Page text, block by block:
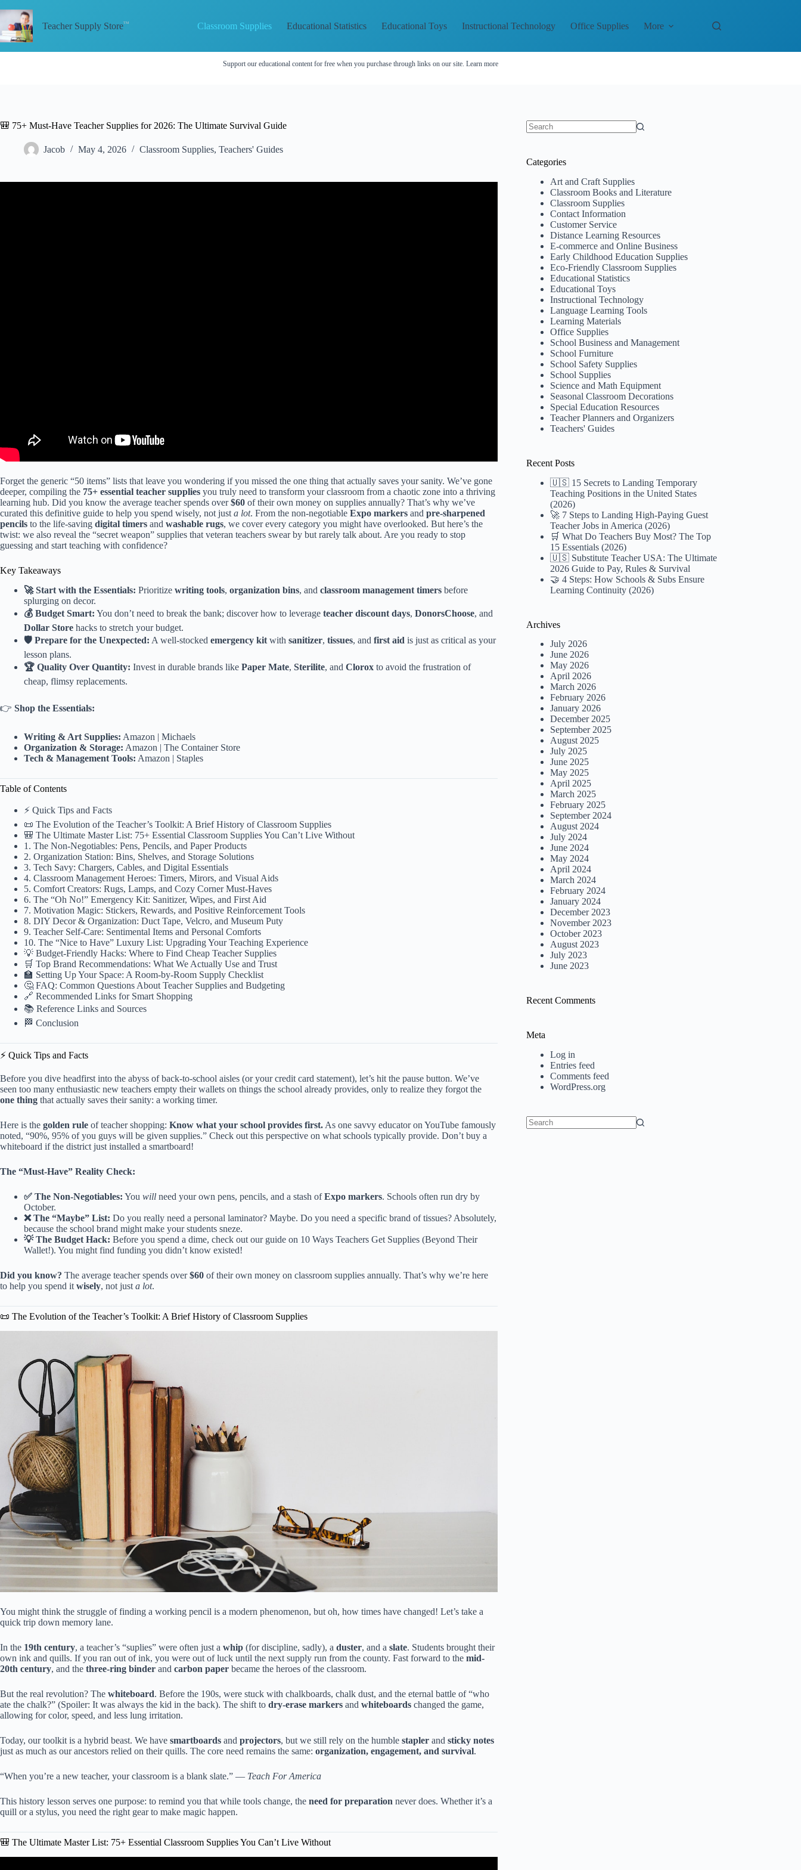
to
content
Teacher Supply Store Classroom Supplies Educational Statistics Educational Toys Instructional Technology Office Supplies More
Support our educational content for free when you purchase through links on our site. Learn more
🎒 75+ Must-Have Teacher Supplies for 2026: The Ultimate Survival Guide
Jacob May 4, 2026 Classroom Supplies, Teachers' Guides
Forget the generic “50 items” lists that leave you wondering if you missed the one thing that actually saves your sanity. We’ve gone
deeper, compiling the 75+ essential teacher supplies you truly need to transform your classroom from a chaotic zone into a thriving
learning hub. Did you know the average teacher spends over$60 of their own money on supplies annually? That’s why we’ve
curated this definitive guide to help you spend wisely, not justa lot. From the non-negotiable Expo markers and pre-sharpened
pencils to the life-saving digital timers and washable rugs, we cover every category you might have overlooked. But here’s the
twist: we also reveal the “secret weapon” supplies that veteran teachers swear by but rarely talk about. Are you ready to stop
guessing and start teaching with confidence?
Key Takeaways
🚀 Start with the Essentials: Prioritize writing tools, organization bins, and classroom management timers before
splurging on decor.
💰 Budget Smart: You don’t need to break the bank; discover how to leverage teacher discount days, DonorsChoose, and
Dollar Store hacks to stretch your budget.
🛡️ Prepare for the Unexpected: A well-stocked emergency kit with sanitizer, tissues, and first aid is just as critical as your
lesson plans.
🏆 Quality Over Quantity: Invest in durable brands like Paper Mate, Sterilite, and Clorox to avoid the frustration of
cheap, flimsy replacements.
👉 Shop the Essentials:
Writing & Art Supplies: Amazon | Michaels
Organization & Storage: Amazon | The Container Store
Tech & Management Tools: Amazon | Staples
Table of Contents
⚡️ Quick Tips and Facts
📜 The Evolution of the Teacher’s Toolkit: A Brief History of Classroom Supplies
🎒 The Ultimate Master List: 75+ Essential Classroom Supplies You Can’t Live Without
1. The Non-Negotiables: Pens, Pencils, and Paper Products
2. Organization Station: Bins, Shelves, and Storage Solutions
3. Tech Savy: Chargers, Cables, and Digital Essentials
4. Classroom Management Heroes: Timers, Mirors, and Visual Aids
5. Comfort Creators: Rugs, Lamps, and Cozy Corner Must-Haves
6. The “Oh No!” Emergency Kit: Sanitizer, Wipes, and First Aid
7. Motivation Magic: Stickers, Rewards, and Positive Reinforcement Tools
8. DIY Decor & Organization: Duct Tape, Velcro, and Museum Puty
9. Teacher Self-Care: Sentimental Items and Personal Comforts
10. The “Nice to Have” Luxury List: Upgrading Your Teaching Experience
💡 Budget-Friendly Hacks: Where to Find Cheap Teacher Supplies
🛒 Top Brand Recommendations: What We Actually Use and Trust
🏫 Setting Up Your Space: A Room-by-Room Supply Checklist
🤔 FAQ: Common Questions About Teacher Supplies and Budgeting
🔗 Recommended Links for Smart Shopping
📚 Reference Links and Sources
🏁 Conclusion
⚡️ Quick Tips and Facts
Before you dive headfirst into the abyss of back-to-school aisles (or your credit card statement), let’s hit the pause button. We’ve
seen too many enthusiastic new teachers empty their wallets on things the school already provides, only to realize they forgot the
one thing that actually saves their sanity: a working timer.
Here is the golden rule of teacher shopping: Know what your school provides first. As one savvy educator on YouTube famously
noted, “90%, 95% of you guys will be given supplies.” Check out this perspective on what schools typically provide. Don’t buy a
whiteboard if the district just installed a smartboard!
The “Must-Have” Reality Check:
✅ The Non-Negotiables: You will need your own pens, pencils, and a stash ofExpo markers. Schools often run dry by
October.
❌ The “Maybe” List: Do you really need a personal laminator? Maybe. Do you need a specific brand of tissues? Absolutely,
because the school brand might make your students sneze.
💡 The Budget Hack: Before you spend a dime, check out our guide on 10 Ways Teachers Get Supplies (Beyond Their
Wallet!). You might find funding you didn’t know existed!
Did you know? The average teacher spends over$60 of their own money on classroom supplies annually. That’s why we’re here
to help you spend it wisely, not just a lot.
📜 The Evolution of the Teacher’s Toolkit: A Brief History of Classroom Supplies
You might think the struggle of finding a working pencil is a modern phenomenon, but oh, how times have changed! Let’s take a
quick trip down memory lane.
In the 19th century, a teacher’s “suplies” were often just a whip (for discipline, sadly), a duster, and a slate. Students brought their
own ink and quills. If you ran out of ink, you were out of luck until the next supply run from the county. Fast forward to the mid-
20th century, and the three-ring binder and carbon paper became the heroes of the classroom.
But the real revolution? The whiteboard. Before the 190s, were stuck with chalkboards, chalk dust, and the eternal battle of “who
ate the chalk?” (Spoiler: It was always the kid in the back). The shift to dry-erase markers and whiteboards changed the game,
allowing for color, speed, and less lung irritation.
Today, our toolkit is a hybrid beast. We have smartboards and projectors, but we still rely on the humble stapler and sticky notes
just as much as our ancestors relied on their quills. The core need remains the same: organization, engagement, and survival.
“When you’re a new teacher, your classroom is a blank slate.” — Teach For America
This history lesson serves one purpose: to remind you that while tools change, the need for preparation never does. Whether it’s a
quill or a stylus, you need the right gear to make magic happen.
🎒 The Ultimate Master List: 75+ Essential Classroom Supplies You Can’t Live Without
Categories
Art and Craft Supplies
Classroom Books and Literature
Classroom Supplies
Contact Information
Customer Service
Distance Learning Resources
E-commerce and Online Business
Early Childhood Education Supplies
Eco-Friendly Classroom Supplies
Educational Statistics
Educational Toys
Instructional Technology
Language Learning Tools
Learning Materials
Office Supplies
School Business and Management
School Furniture
School Safety Supplies
School Supplies
Science and Math Equipment
Seasonal Classroom Decorations
Special Education Resources
Teacher Planners and Organizers
Teachers' Guides
Recent Posts
🇺🇸 15 Secrets to Landing Temporary
Teaching Positions in the United States
(2026)
🚀 7 Steps to Landing High-Paying Guest
Teacher Jobs in America (2026)
🛒 What Do Teachers Buy Most? The Top
15 Essentials (2026)
🇺🇸 Substitute Teacher USA: The Ultimate
2026 Guide to Pay, Rules & Survival
🤝 4 Steps: How Schools & Subs Ensure
Learning Continuity (2026)
Archives
July 2026
June 2026
May 2026
April 2026
March 2026
February 2026
January 2026
December 2025
September 2025
August 2025
July 2025
June 2025
May 2025
April 2025
March 2025
February 2025
September 2024
August 2024
July 2024
June 2024
May 2024
April 2024
March 2024
February 2024
January 2024
December 2023
November 2023
October 2023
August 2023
July 2023
June 2023
Recent Comments
Meta
Log in
Entries feed
Comments feed
WordPress.org